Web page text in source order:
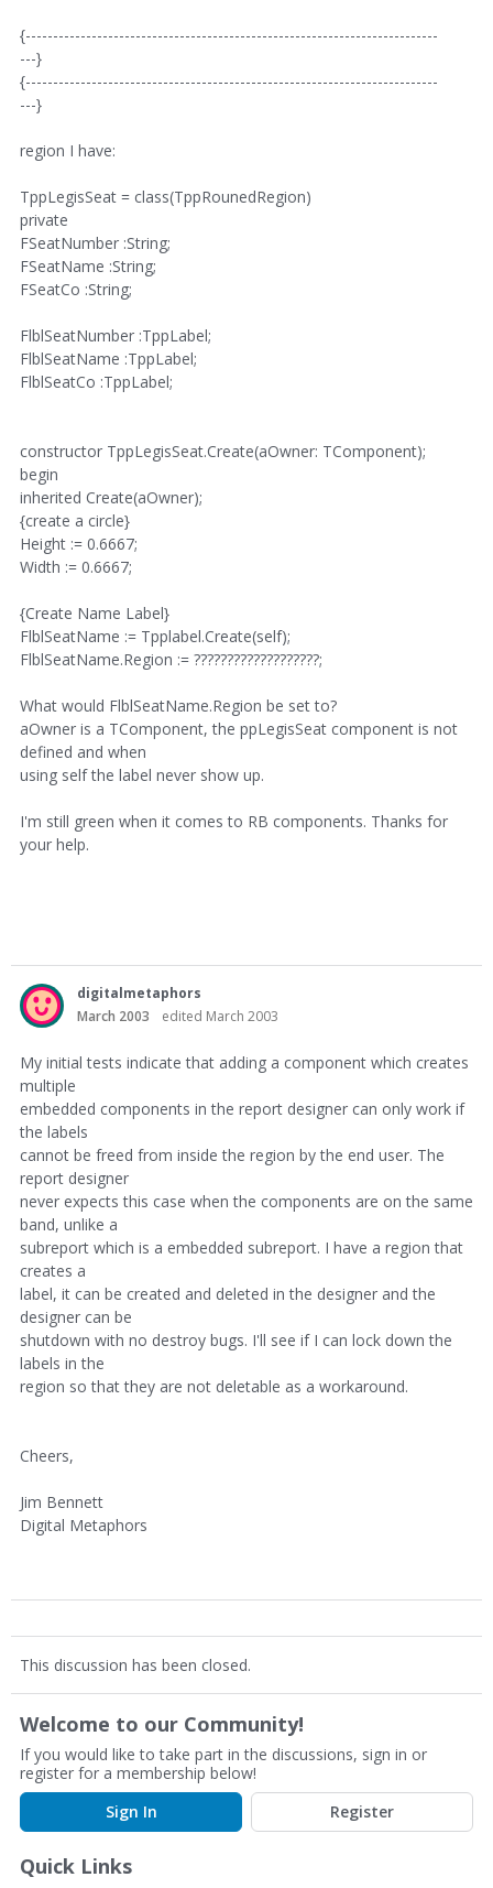
{---------------------------------------------------------------------------
---}
{---------------------------------------------------------------------------
---}
region I have:
TppLegisSeat = class(TppRounedRegion)
private
FSeatNumber :String;
FSeatName :String;
FSeatCo :String;
FlblSeatNumber :TppLabel;
FlblSeatName :TppLabel;
FlblSeatCo :TppLabel;
constructor TppLegisSeat.Create(aOwner: TComponent);
begin
inherited Create(aOwner);
{create a circle}
Height := 0.6667;
Width := 0.6667;
{Create Name Label}
FlblSeatName := Tpplabel.Create(self);
FlblSeatName.Region := ???????????????????;
What would FlblSeatName.Region be set to?
aOwner is a TComponent, the ppLegisSeat component is not
defined and when
using self the label never show up.
I'm still green when it comes to RB components. Thanks for
your help.
digitalmetaphors
March 2003
edited March 2003
My initial tests indicate that adding a component which creates
multiple
embedded components in the report designer can only work if
the labels
cannot be freed from inside the region by the end user. The
report designer
never expects this case when the components are on the same
band, unlike a
subreport which is a embedded subreport. I have a region that
creates a
label, it can be created and deleted in the designer and the
designer can be
shutdown with no destroy bugs. I'll see if I can lock down the
labels in the
region so that they are not deletable as a workaround.
Cheers,
Jim Bennett
Digital Metaphors
This discussion has been closed.
Welcome to our Community!
If you would like to take part in the discussions, sign in or
register for a membership below!
Sign In
Register
Quick Links